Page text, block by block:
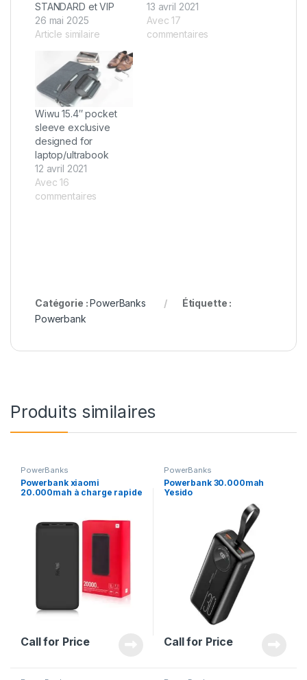
STANDARD et VIP
26 mai 2025
Article similaire
13 avril 2021
Avec 17
commentaires
Wiwu 15.4″ pocket
sleeve exclusive
designed for
laptop/ultrabook
12 avril 2021
Avec 16
commentaires
Catégorie :PowerBanks
Étiquette :
Powerbank
Produits similaires
PowerBanks
Powerbank xiaomi
20.000mah à charge rapide
Call for Price
PowerBanks
Powerbank 30.000mah
Yesido
Call for Price